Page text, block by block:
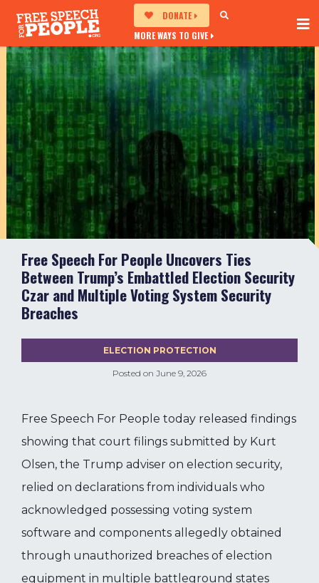
DONATE
MORE WAYS TO GIVE
Free Speech For People Uncovers Ties
Between Trump’s Embattled Election Security
Czar and Multiple Voting System Security
Breaches
Posted on June 9, 2026
ELECTION PROTECTION
Free Speech For People today released findings
showing that court filings submitted by Kurt
Olsen, the Trump adviser on election security,
relied on declarations from individuals who
acknowledged possessing voting system
software and components allegedly obtained
through unauthorized breaches of election
equipment in multiple battleground states